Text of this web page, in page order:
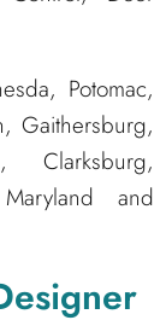
Potomac,
Gaithersburg,
Clarksburg,
and